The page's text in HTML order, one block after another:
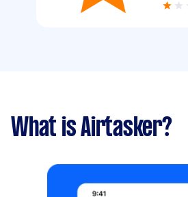
What is Airtasker?